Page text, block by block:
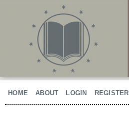
HOME ABOUT LOGIN REGISTER